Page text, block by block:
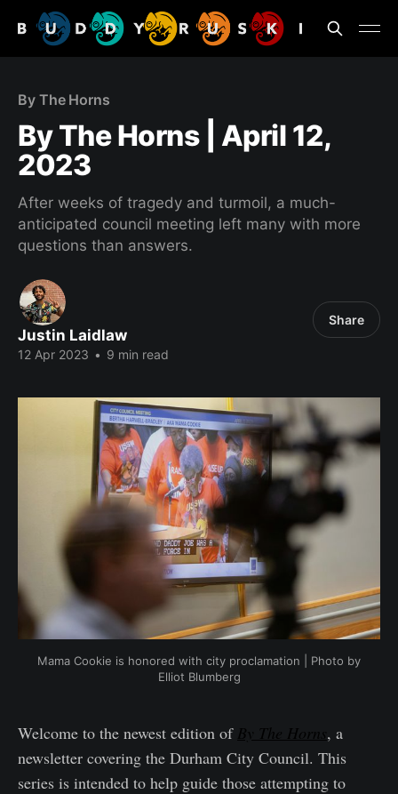
By The Horns
By The Horns | April 12,
2023
After weeks of tragedy and turmoil, a much-
anticipated council meeting left many with more
questions than answers.
Justin Laidlaw
12 Apr 2023 • 9 min read
Share
Mama Cookie is honored with city proclamation | Photo by
Elliot Blumberg
Welcome to the newest edition of By The Horns, a
newsletter covering the Durham City Council. This
series is intended to help guide those attempting to